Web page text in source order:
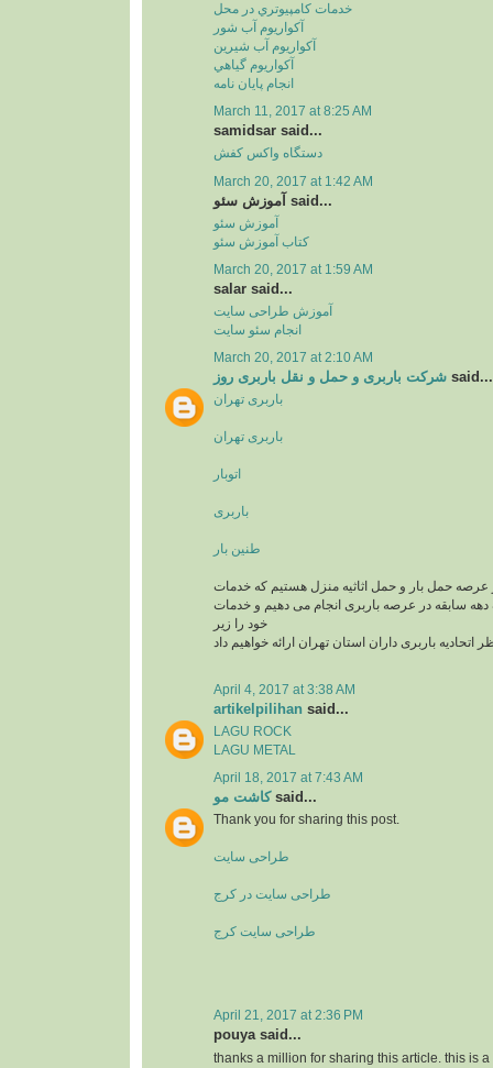
خدمات کامپيوتري در محل
آکواريوم آب شور
آکواريوم آب شيرين
آکواريوم گياهي
انجام پایان نامه
March 11, 2017 at 8:25 AM
samidsar said...
دستگاه واکس کفش
March 20, 2017 at 1:42 AM
آموزش سئو said...
آموزش سئو
کتاب آموزش سئو
March 20, 2017 at 1:59 AM
salar said...
آموزش طراحی سایت
انجام سئو سایت
March 20, 2017 at 2:10 AM
شرکت باربری و حمل و نقل باربری روز said...
باربری تهران
باربری تهران
اتوبار
باربری
طنین بار
عرصه حمل بار و حمل اثاثیه منزل هستیم که خدمات
دهه سابقه در عرصه باربری انجام می دهیم و خدمات
خود را زیر
اتحادیه باربری داران استان تهران ارائه خواهیم داد
April 4, 2017 at 3:38 AM
artikelpilihan said...
LAGU ROCK
LAGU METAL
April 18, 2017 at 7:43 AM
کاشت موsaid...
Thank you for sharing this post.
طراحی سایت
طراحی سایت در کرج
طراحی سایت کرج
April 21, 2017 at 2:36 PM
pouya said...
thanks a million for sharing this article. this is